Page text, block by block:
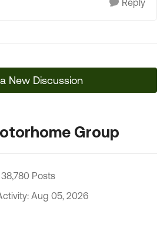
Reply
New Discussion
Group
38,780 Posts
Aug 05, 2026